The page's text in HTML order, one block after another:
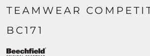
TEAMWEAR
BC171